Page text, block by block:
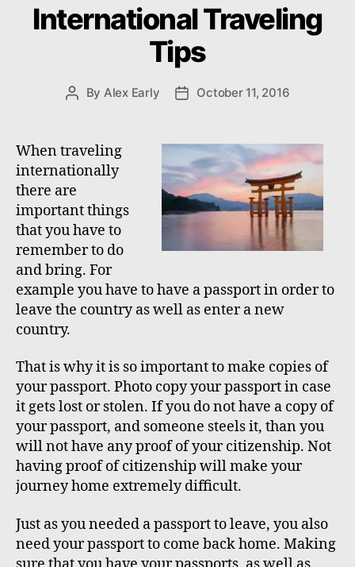
t
e
g
o
i
International Traveling
Tips
P
t
a
u
t
h
o
r
By Alex Early
P
t
d
a
t
e
October 11, 2016
When traveling
internationally
there are
important things
that you have to
remember to do
and bring. For
example you have to have a passport in order to
leave the country as well as enter a new
country.
That is why it is so important to make copies of
your passport. Photo copy your passport in case
it gets lost or stolen. If you do not have a copy of
your passport, and someone steels it, than you
will not have any proof of your citizenship. Not
having proof of citizenship will make your
journey home extremely difficult.
Just as you needed a passport to leave, you also
need your passport to come back home. Making